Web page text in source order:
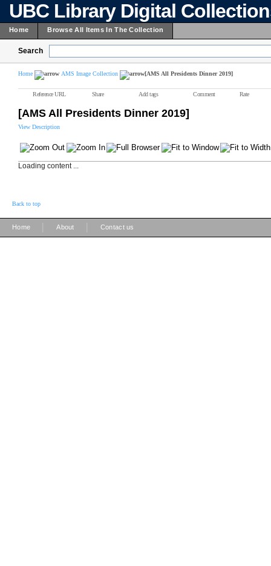
UBC Library Digital
Home Browse All Items In The Collection
Search
Home AMS Image Collection [AMS All Presidents Dinner 2019]
Reference URL Share Add tags Comment Rate
[AMS All Presidents Dinner 2019]
View Description
Loading content ...
Back to top
Home About Contact us